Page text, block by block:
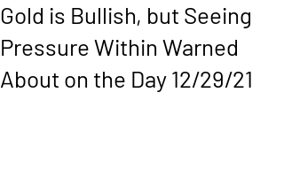
Gold is Bullish, but Seeing
Pressure Within Warned
About on the Day 12/29/21